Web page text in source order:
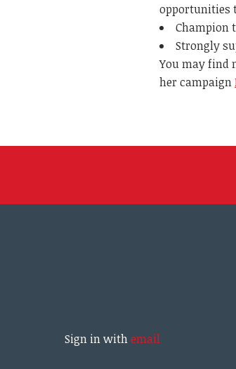
opportunities
Champion
Strongly
You may find
her campaign
Sign in withemail